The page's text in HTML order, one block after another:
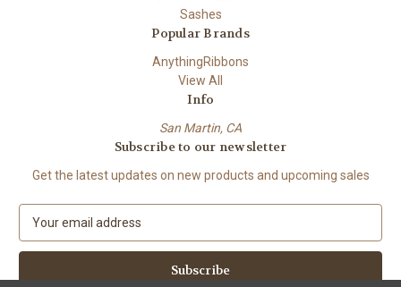
Sashes
Popular Brands
AnythingRibbons
View All
Info
San Martin, CA
Subscribe to our newsletter
Get the latest updates on new products and upcoming sales
a